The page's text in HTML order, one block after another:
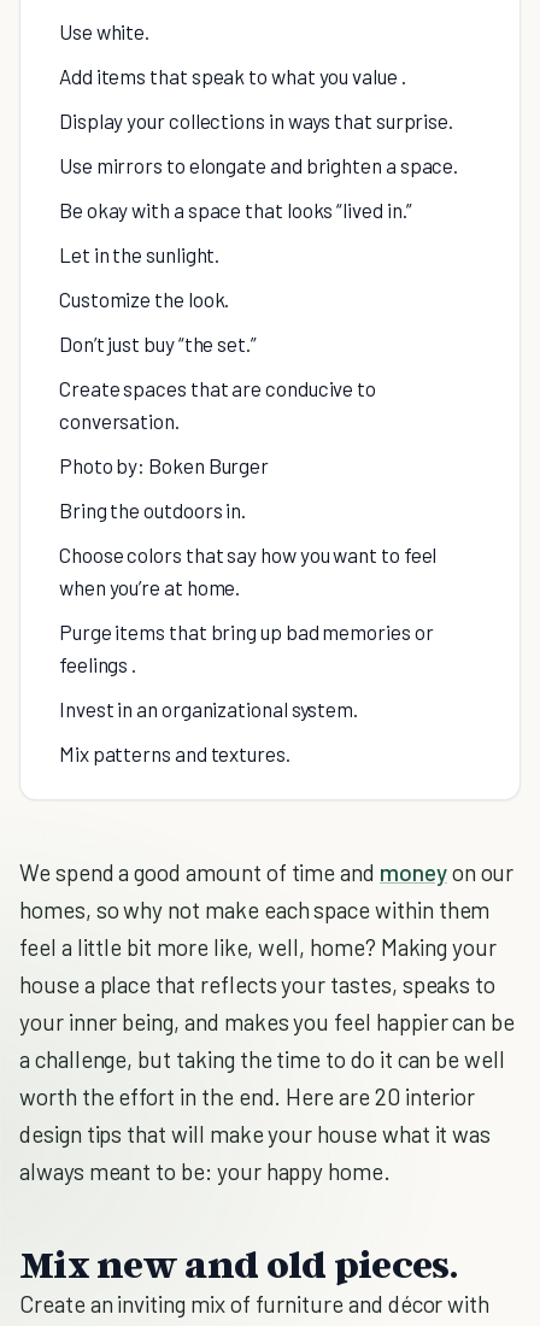
Use white.
Add items that speak to what you value .
Display your collections in ways that surprise.
Use mirrors to elongate and brighten a space.
Be okay with a space that looks “lived in.”
Let in the sunlight.
Customize the look.
Don’t just buy “the set.”
Create spaces that are conducive to
conversation.
Photo by: Boken Burger
Bring the outdoors in.
Choose colors that say how you want to feel
when you’re at home.
Purge items that bring up bad memories or
feelings .
Invest in an organizational system.
Mix patterns and textures.
We spend a good amount of time and moneyon our
homes, so why not make each space within them
feel a little bit more like, well, home? Making your
house a place that reflects your tastes, speaks to
your inner being, and makes you feel happier can be
a challenge, but taking the time to do it can be well
worth the effort in the end. Here are 20 interior
design tips that will make your house what it was
always meant to be: your happy home.
Mix new and old pieces.
Create an inviting mix of furniture and décor with